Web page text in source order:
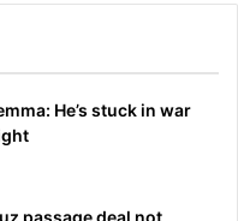
He’s stuck in war